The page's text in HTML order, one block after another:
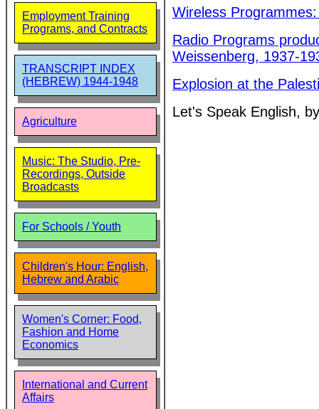
Employment Training
Programs, and Contracts
TRANSCRIPT INDEX
(HEBREW) 1944-1948
Agriculture
Music: The Studio, Pre-
Recordings, Outside
Broadcasts
For Schools / Youth
Children's Hour: English,
Hebrew and Arabic
Women's Corner: Food,
Fashion and Home
Economics
International and Current
Affairs
Wireless
Radio Programs
Weissenberg, 1937-
Explosion at the
Let's Speak English,